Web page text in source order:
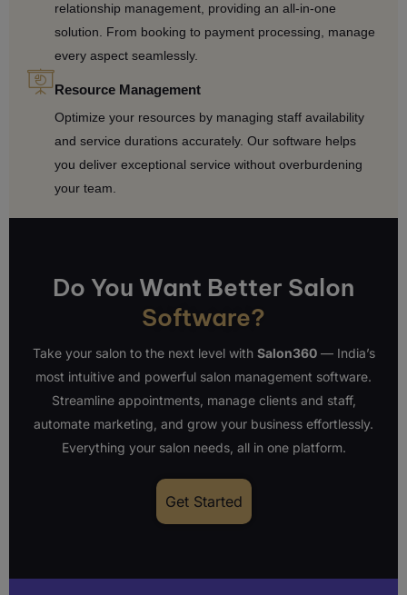
relationship management, providing an all-in-one
solution. From booking to payment processing, manage
every aspect seamlessly.
Resource Management
Optimize your resources by managing staff availability
and service durations accurately. Our software helps
you deliver exceptional service without overburdening
your team.
Do You Want Better Salon
Software?
Take your salon to the next level with Salon360— India’s
most intuitive and powerful salon management software.
Streamline appointments, manage clients and staff,
automate marketing, and grow your business effortlessly.
Everything your salon needs, all in one platform.
Get Started